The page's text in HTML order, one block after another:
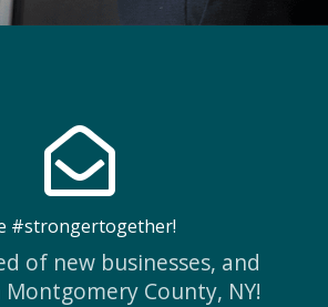
#strongertogether!
of new businesses, and
Montgomery County, NY!